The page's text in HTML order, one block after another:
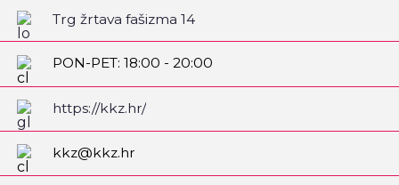
Trg žrtava fašizma 14
PON-PET: 18:00 - 20:00
SUB-NED: 19:00 - 23:00
https://kkz.hr/
kkz@kkz.hr